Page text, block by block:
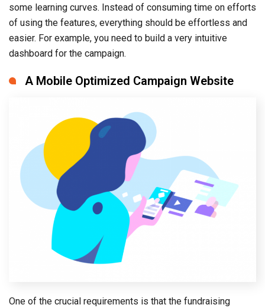
some learning curves. Instead of consuming time on efforts
of using the features, everything should be effortless and
easier. For example, you need to build a very intuitive
dashboard for the campaign.
A Mobile Optimized Campaign Website
One of the crucial requirements is that the fundraising